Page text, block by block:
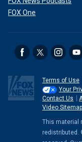
FOX One
Terms of Use
Your
Contact Us
Video Sitemap
This material
redistributed.